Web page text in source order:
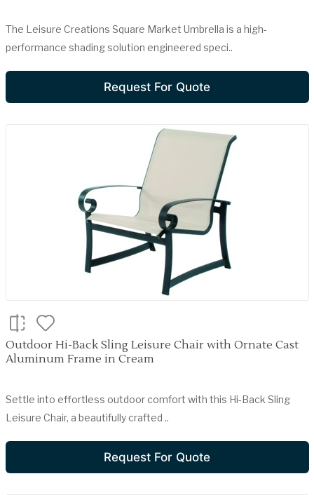
The Leisure Creations Square Market Umbrella is a high-
performance shading solution engineered speci..
Request For Quote
Outdoor Hi-Back Sling Leisure Chair with Ornate Cast
Aluminum Frame in Cream
Settle into effortless outdoor comfort with this Hi-Back Sling
Leisure Chair, a beautifully crafted ..
Request For Quote